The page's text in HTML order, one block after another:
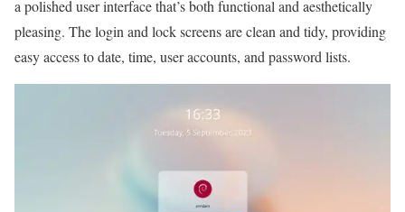
a polished user interface that’s both functional and aesthetically
pleasing. The login and lock screens are clean and tidy, providing
easy access to date, time, user accounts, and password lists.